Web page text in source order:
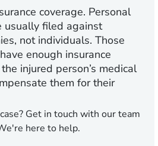
coverage. Personal
usually filed against
not individuals. Those
enough insurance
injured person’s medical
them for their
Get in touch with our team
here to help.